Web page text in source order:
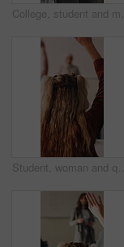
Student, woman and question in college with raised hand, learning skills and participation for lecture. Back, person and query in university class with course assessment, knowledge quiz or education.